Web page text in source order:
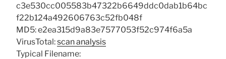
c3e530cc005583b47322b6649ddc0dab1b64bc
f22b124a492606763c52fb048f
MD5: e2ea315d9a83e7577053f52c974f6a5a
VirusTotal:scan analysis
Typical Filename: